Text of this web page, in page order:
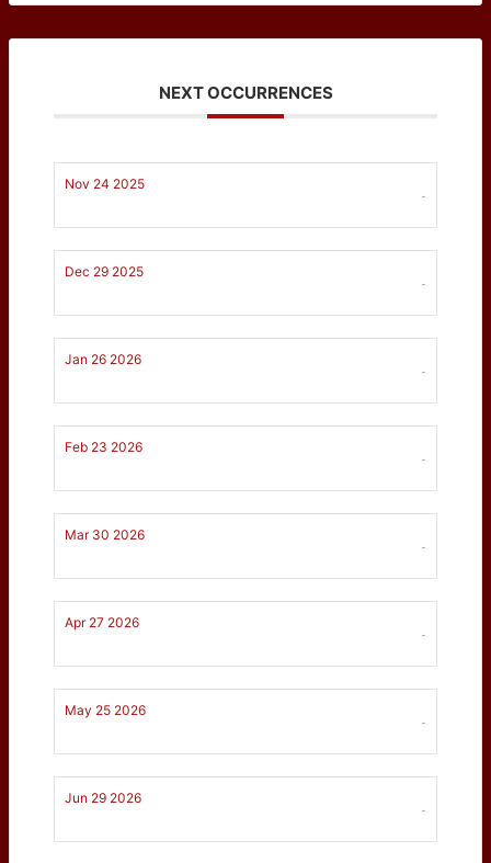
NEXT OCCURRENCES
Nov 24 2025
-
Dec 29 2025
-
Jan 26 2026
-
Feb 23 2026
-
Mar 30 2026
-
Apr 27 2026
-
May 25 2026
-
Jun 29 2026
-